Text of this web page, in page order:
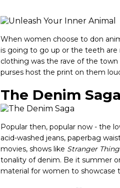
When women choose to don
is going to go up or the teeth are
clothing was the rave of the town
purses host the print on them
The Denim Saga
Popular then, popular now - the
acid-washed jeans, paperbag
movies, shows like Stranger
tonality of denim. Be it summer
material for women to showcase